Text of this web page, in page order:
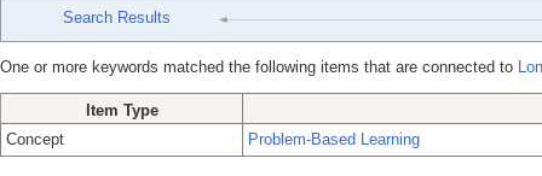
Search Results
One or more keywords matched the following items that are connected to
Item Type
Concept
Problem-Based Learning